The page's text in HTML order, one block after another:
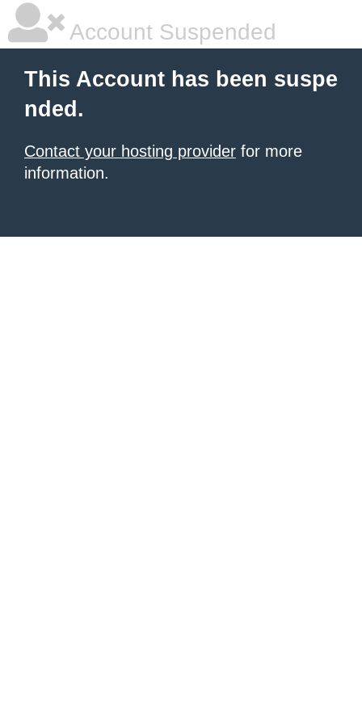
Account Suspended
This Account has been suspe
nded.
Contact your hosting provider for more
information.